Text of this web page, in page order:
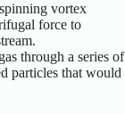
vortex
force to
through a series of
particles that would